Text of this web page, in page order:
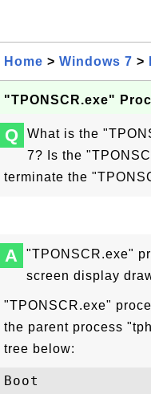
Home > Windows 7 >
"TPONSCR.exe"
Q
What is the
7? Is the
terminate the
A
"TPONSCR.exe"
screen display
"TPONSCR.exe"
the parent process
tree below:
Boot